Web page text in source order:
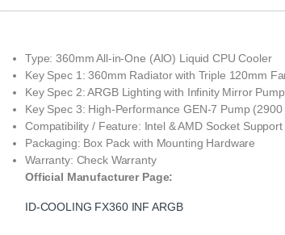
Type: 360mm All-in-One (AIO) Liquid CPU Cooler
Key Spec 1: 360mm Radiator with Triple 120mm
Key Spec 2: ARGB Lighting with Infinity Mirror
Key Spec 3: High-Performance GEN-7 Pump (2900
Compatibility / Feature: Intel & AMD Socket Support
Packaging: Box Pack with Mounting Hardware
Warranty: Check Warranty
Official Manufacturer Page:
ID-COOLING FX360 INF ARGB